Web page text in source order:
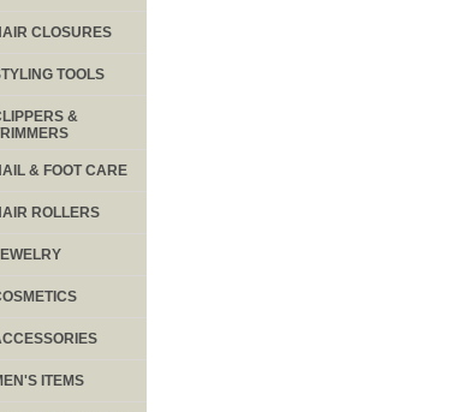
CLOSURES
TOOLS
&
& FOOT CARE
ROLLERS
ITEMS